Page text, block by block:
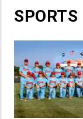
SPORTS